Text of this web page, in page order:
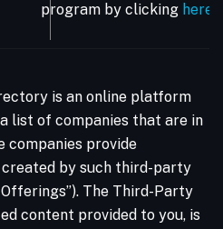
program by clicking here
is an online platform
list of companies that are in
companies provide
by such third-party
The Third-Party
content provided to you, is